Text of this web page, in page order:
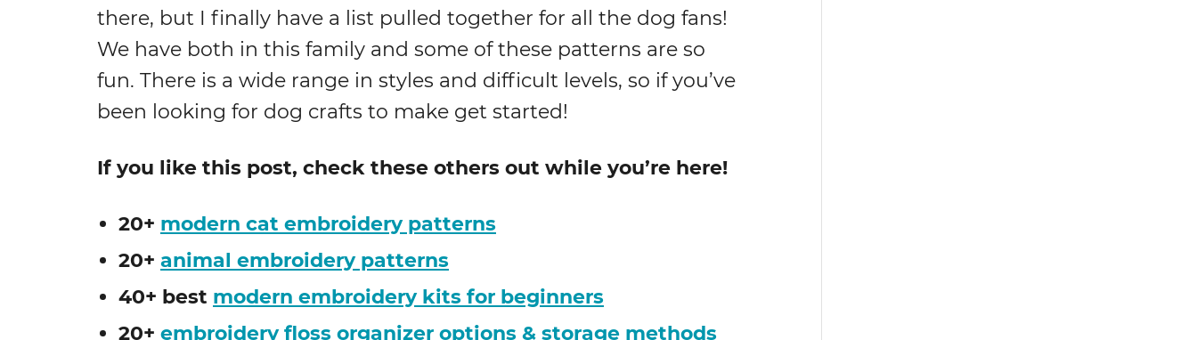
there, but I finally have a list pulled together for all the dog fans!
We have both in this family and some of these patterns are so
fun. There is a wide range in styles and difficult levels, so if you’ve
been looking for dog crafts to make get started!
If you like this post, check these others out while you’re here!
20+ modern cat embroidery patterns
20+ animal embroidery patterns
40+ best modern embroidery kits for beginners
20+ embroidery floss organizer options & storage methods